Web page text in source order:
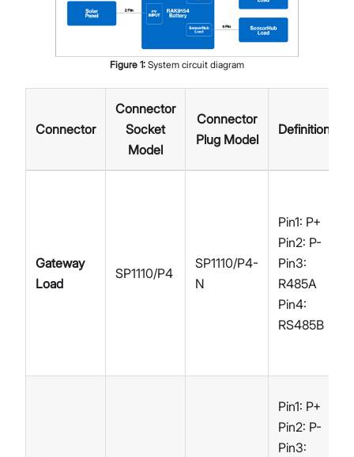
Figure 1: System circuit diagram
Connector
Connector
Socket
Model
Connector
Plug Model
Definition
Gateway
Load
SP1110/P4
SP1110/P4-
N
Pin1: P+
Pin2: P-
Pin3:
R485A
Pin4:
RS485B
Pin1: P+
Pin2: P-
Pin3: